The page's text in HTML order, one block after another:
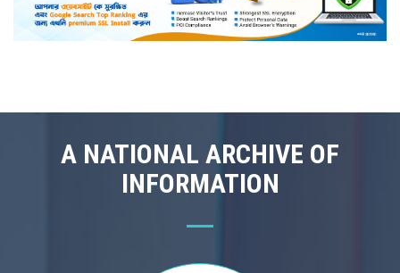
A NATIONAL ARCHIVE OF
INFORMATION